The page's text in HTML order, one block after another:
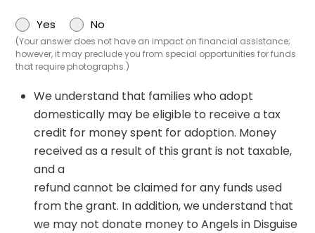
Yes No
(Your answer does not have an impact on financial assistance;
however, it may preclude you from special opportunities for funds
that require photographs.)
We understand that families who adopt
domestically may be eligible to receive a tax
credit for money spent for adoption. Money
received as a result of this grant is not taxable,
and a
refund cannot be claimed for any funds used
from the grant. In addition, we understand that
we may not donate money to Angels in Disguise